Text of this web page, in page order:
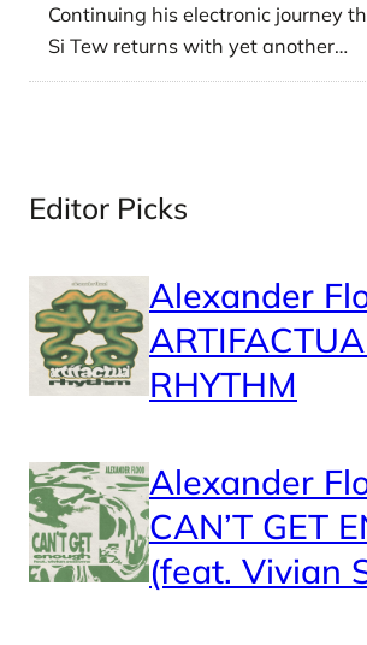
Continuing his electronic journey
Si Tew returns with yet another…
Editor Picks
Alexander
RHYTHM
Alexander
CAN’T GET
(feat. Vivian